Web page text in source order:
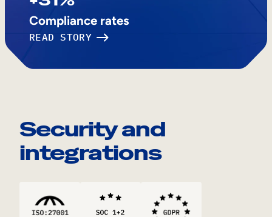
Compliance rates
READ STORY
Security and
integrations